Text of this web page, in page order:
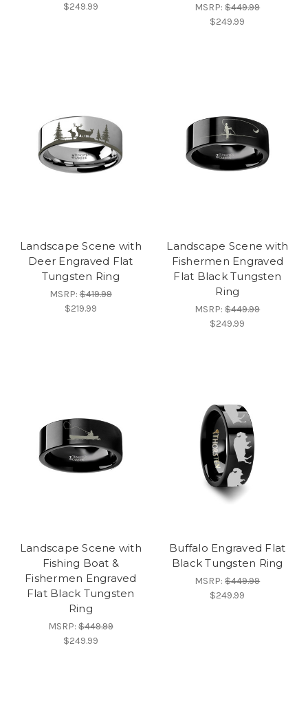
$249.99
MSRP:$449.99
$249.99
Landscape Scene with
Deer Engraved Flat
Tungsten Ring
MSRP:$419.99
$219.99
Landscape Scene with
Fishermen Engraved
Flat Black Tungsten
Ring
MSRP:$449.99
$249.99
Landscape Scene with
Fishing Boat &
Fishermen Engraved
Flat Black Tungsten
Ring
MSRP:$449.99
$249.99
Buffalo Engraved Flat
Black Tungsten Ring
MSRP:$449.99
$249.99